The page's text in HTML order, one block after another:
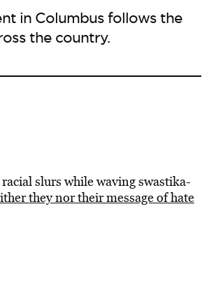
in Columbus follows the
the country.
slurs while waving swastika-
they nor their message of hate